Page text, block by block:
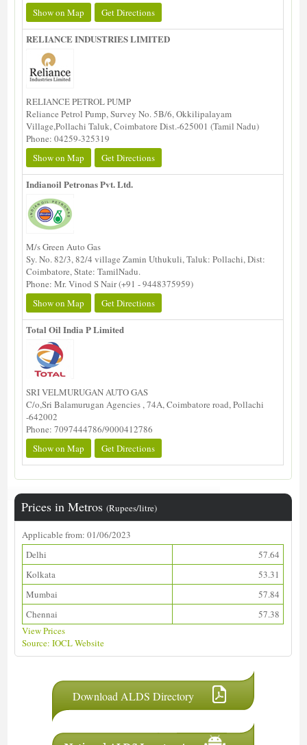
Show on Map
Get Directions
RELIANCE INDUSTRIES LIMITED
RELIANCE PETROL PUMP
Reliance Petrol Pump, Survey No. 5B/6, Okkilipalayam
Village,Pollachi Taluk, Coimbatore Dist.-625001 (Tamil Nadu)
Phone: 04259-325319
Show on Map
Get Directions
Indianoil Petronas Pvt. Ltd.
M/s Green Auto Gas
Sy. No. 82/3, 82/4 village Zamin Uthukuli, Taluk: Pollachi, Dist:
Coimbatore, State: TamilNadu.
Phone: Mr. Vinod S Nair (+91 - 9448375959)
Show on Map
Get Directions
Total Oil India P Limited
SRI VELMURUGAN AUTO GAS
C/o,Sri Balamurugan Agencies , 74A, Coimbatore road, Pollachi
-642002
Phone: 7097444786/9000412786
Show on Map
Get Directions
Prices in Metros(Rupees/litre)
Applicable from: 01/06/2023
Delhi
57.64
Kolkata
53.31
Mumbai
57.84
Chennai
57.38
View Prices
Source: IOCL Website
Download ALDS Directory